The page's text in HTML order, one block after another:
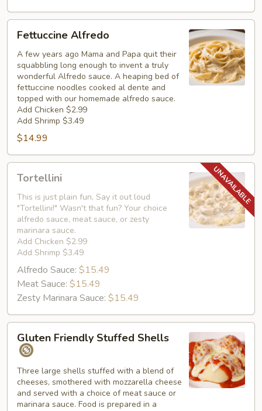
Alfredo
Fettuccine Alfredo
A few years ago Mama and Papa quit their
squabbling long enough to invent a truly
wonderful Alfredo sauce. A heaping bed of
fettuccine noodles cooked al dente and
topped with our homemade alfredo sauce.
Add Chicken $2.99
Add Shrimp $3.49
$14.99
Tortellini
This is just plain fun, Say it out loud
"Tortellini!" Wasn't that fun? Your choice
alfredo sauce, meat sauce, or zesty
marinara sauce.
Add Chicken $2.99
Add Shrimp $3.49
Alfredo Sauce: $15.49
Meat Sauce: $15.49
Zesty Marinara Sauce: $15.49
Friendly
Stuffed
Shells
Gluten Friendly Stuffed Shells
Three large shells stuffed with a blend of
cheeses, smothered with mozzarella cheese
and served with a choice of meat sauce or
marinara sauce. Food is prepared in a